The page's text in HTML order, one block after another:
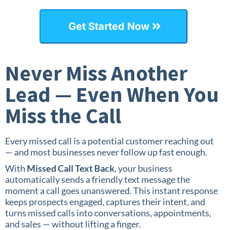
Get Started Now
Never Miss Another
Lead — Even When You
Miss the Call
Every missed call is a potential customer reaching out
— and most businesses never follow up fast enough.
With Missed Call Text Back, your business
automatically sends a friendly text message the
moment a call goes unanswered. This instant response
keeps prospects engaged, captures their intent, and
turns missed calls into conversations, appointments,
and sales — without lifting a finger.